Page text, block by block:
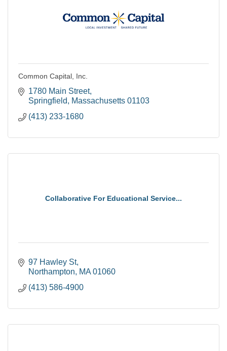
Common Capital, Inc.
1780 Main Street
Springfield
Massachusetts 01103
(413) 233-1680
Collaborative For Educational Service...
97 Hawley St
Northampton
MA 01060
(413) 586-4900